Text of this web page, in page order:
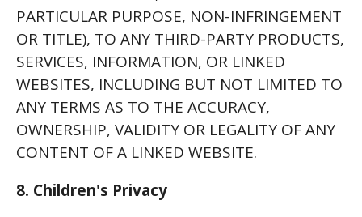
PARTICULAR PURPOSE, NON-INFRINGEMENT
OR TITLE), TO ANY THIRD-PARTY PRODUCTS,
SERVICES, INFORMATION, OR LINKED
WEBSITES, INCLUDING BUT NOT LIMITED TO
ANY TERMS AS TO THE ACCURACY,
OWNERSHIP, VALIDITY OR LEGALITY OF ANY
CONTENT OF A LINKED WEBSITE.
8. Children's Privacy